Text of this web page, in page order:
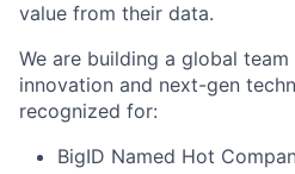
value from their data.
We are building a global
innovation and next-gen
recognized for:
BigID Named Hot